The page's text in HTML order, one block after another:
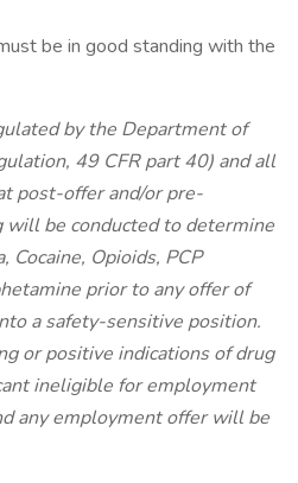
be in good standing with the
by the Department of
49 CFR part 40) and all
post-offer and/or pre-
be conducted to determine
Cocaine, Opioids, PCP
prior to any offer of
a safety-sensitive position.
or positive indications of drug
ineligible for employment
any employment offer will be